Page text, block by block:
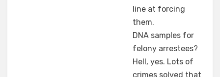
line at forcing
them.
DNA samples for
felony arrestees?
Hell, yes. Lots of
crimes solved that